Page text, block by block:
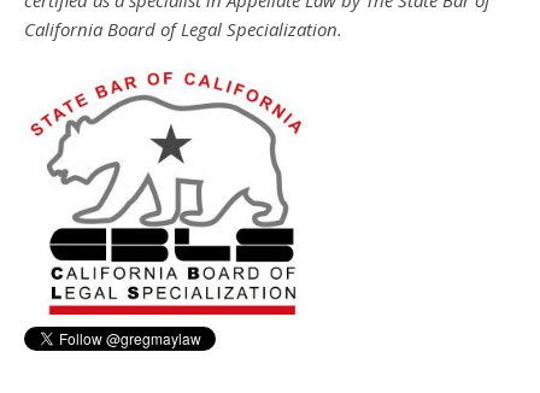
California Board of Legal Specialization.